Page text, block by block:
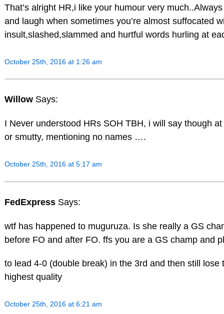
That’s alright HR,i like your humour very
and laugh when sometimes you’re almost suffocated
insult,slashed,slammed and hurtful words hurling at
October 25th, 2016 at 1:26 am
Willow Says:
I Never understood HRs SOH TBH, i will say though
or smutty, mentioning no names ….
October 25th, 2016 at 5:17 am
FedExpress Says:
wtf has happened to muguruza. Is she really a GS
before FO and after FO. ffs you are a GS champ and
to lead 4-0 (double break) in the 3rd and then still lose
highest quality
October 25th, 2016 at 6:21 am